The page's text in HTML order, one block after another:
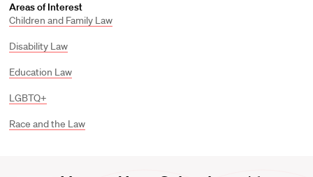
Areas of Interest
Children and Family Law
Disability Law
Education Law
LGBTQ+
Race and the Law